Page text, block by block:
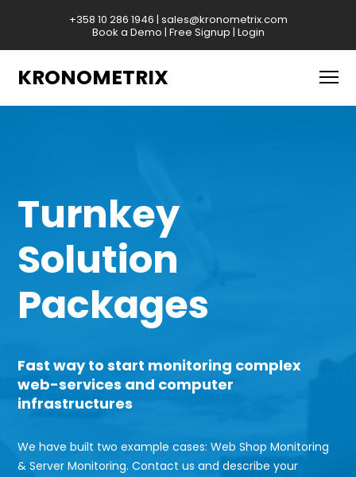
+358 10 286 1946 | sales@kronometrix.com
Book a Demo | Free Signup | Login
KRONOMETRIX
Turnkey
Solution
Packages
Fast way to start monitoring complex
web-services and computer
infrastructures
We have built two example cases: Web Shop Monitoring
& Server Monitoring. Contact us and describe your